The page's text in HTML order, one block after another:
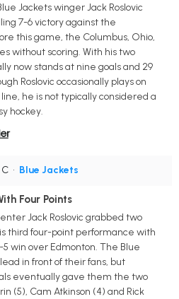
Jackets winger Jack Roslovic
7-6 victory against the
this game, the Columbus, Ohio,
without scoring. With his two
now stands at nine goals and 29
Roslovic occasionally plays on
he is not typically considered a
hockey.
C • Blue Jackets
Four Points
Jack Roslovic grabbed two
third four-point performance with
win over Edmonton. The Blue
in front of their fans, but
eventually gave them the two
(5), Cam Atkinson (4) and Rick